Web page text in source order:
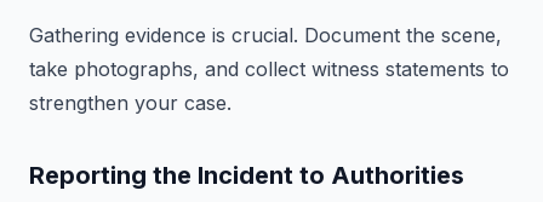
Gathering evidence is crucial. Document the scene,
take photographs, and collect witness statements to
strengthen your case.
Reporting the Incident to Authorities